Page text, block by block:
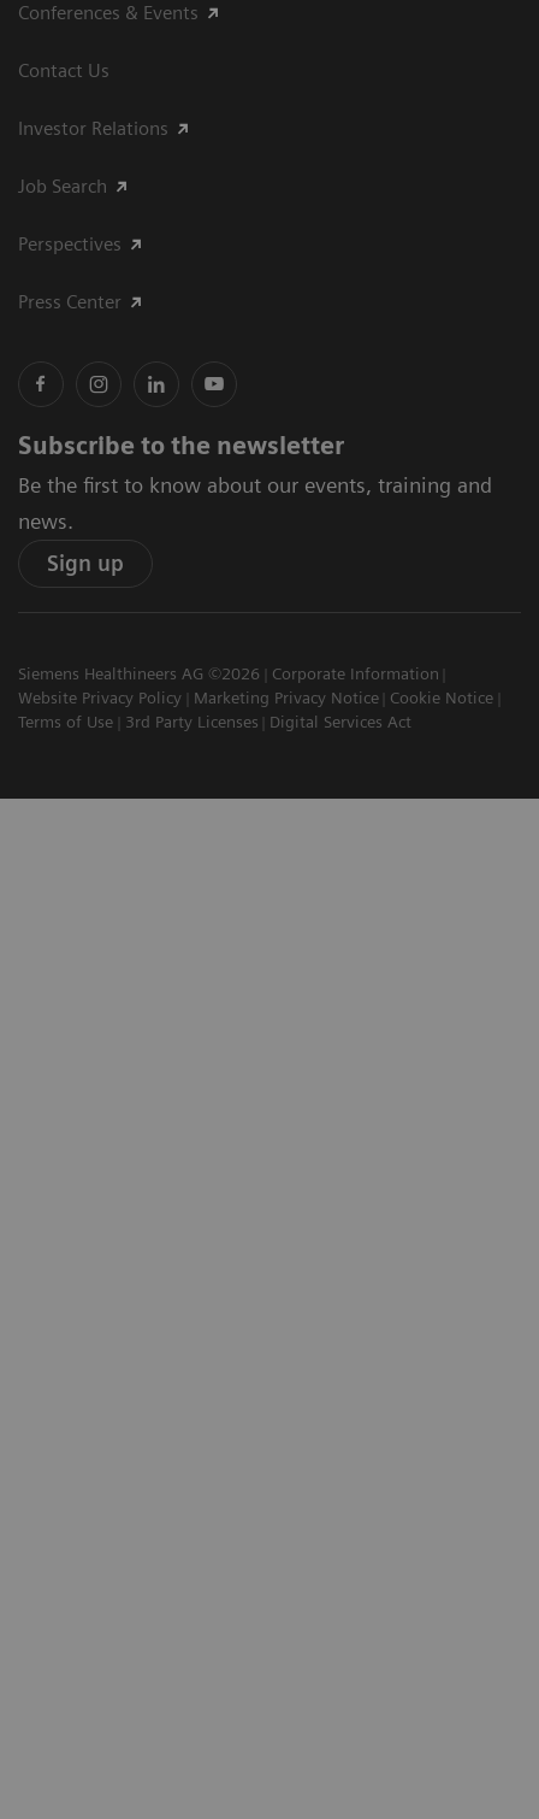
Conferences & Events
Contact Us
Investor Relations
Job Search
Perspectives
Press Center
Subscribe to the newsletter
Be the first to know about our events, training and
news.
Sign up
Siemens Healthineers AG ©2026
Corporate Information
Website Privacy Policy
Marketing Privacy Notice
Cookie Notice
Terms of Use
3rd Party Licenses Digital Services Act